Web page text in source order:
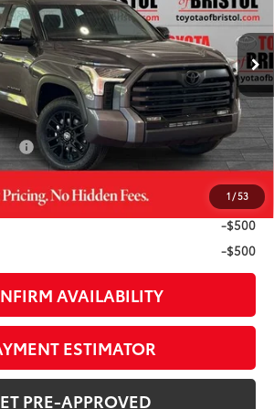
1/53
Ext.:Magnetic Gray Metallic
Trim
Less
$63,599
-$3,976
+$799
-$1,000
Available
-$500
-$500
AVAILABILITY
ESTIMATOR
PRE-APPROVED